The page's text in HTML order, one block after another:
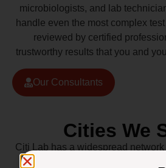
microbiologists, and lab
handle even the most complex
reviewed by certified
trustworthy results that you and
Our Consultants
Cities We
Citi Lab has a widespread